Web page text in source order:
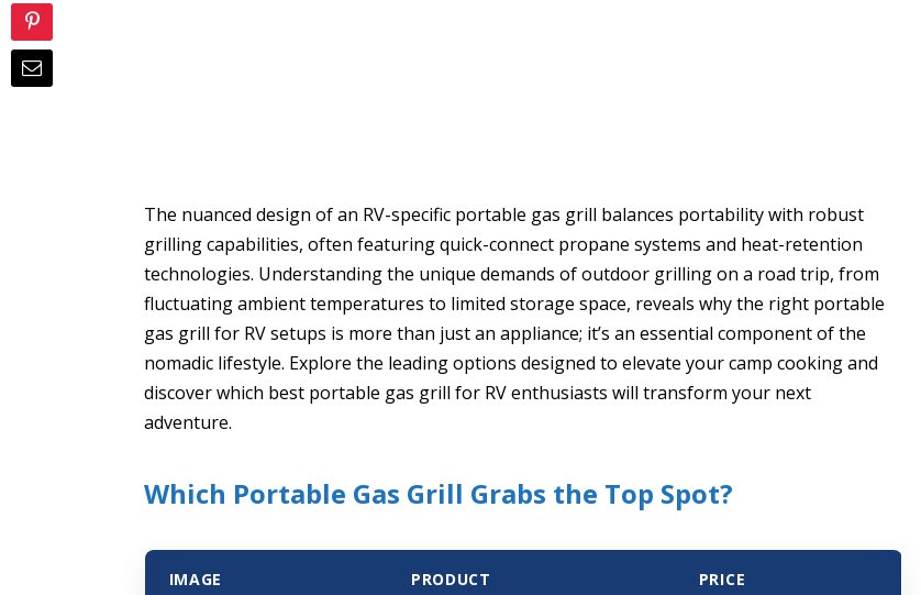
The nuanced design of an RV-specific portable gas grill balances portability with robust
grilling capabilities, often featuring quick-connect propane systems and heat-retention
technologies. Understanding the unique demands of outdoor grilling on a road trip, from
fluctuating ambient temperatures to limited storage space, reveals why the right portable
gas grill for RV setups is more than just an appliance; it’s an essential component of the
nomadic lifestyle. Explore the leading options designed to elevate your camp cooking and
discover which best portable gas grill for RV enthusiasts will transform your next
adventure.
Which Portable Gas Grill Grabs the Top Spot?
IMAGE PRODUCT PRICE